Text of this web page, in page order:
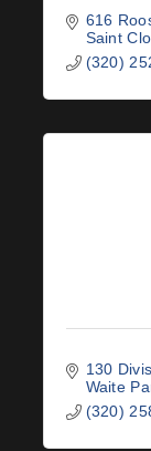
616
Saint
(320)
130
Waite
(320)